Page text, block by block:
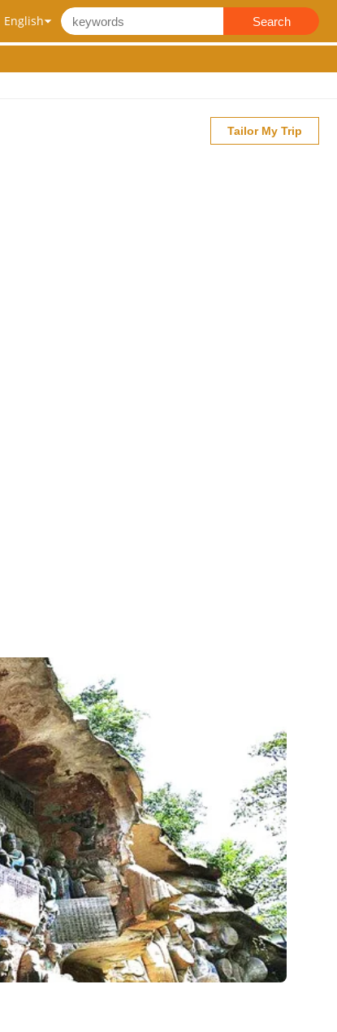
Search
Tailor My Trip